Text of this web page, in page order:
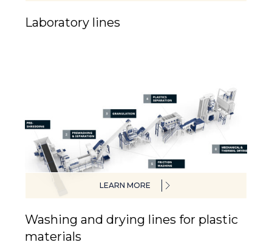
Laboratory lines
LEARN MORE
Washing and drying lines for plastic
materials